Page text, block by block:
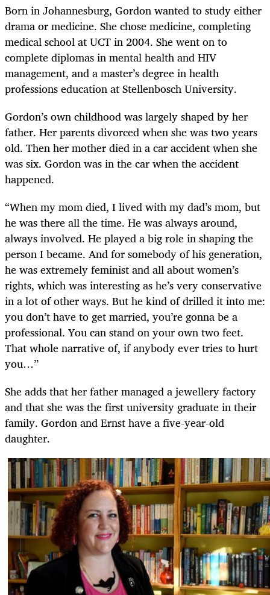
Born in Johannesburg, Gordon wanted to study either
drama or medicine. She chose medicine, completing
medical school at UCT in 2004. She went on to
complete diplomas in mental health and HIV
management, and a master’s degree in health
professions education at Stellenbosch University.
Gordon’s own childhood was largely shaped by her
father. Her parents divorced when she was two years
old. Then her mother died in a car accident when she
was six. Gordon was in the car when the accident
happened.
“When my mom died, I lived with my dad’s mom, but
he was there all the time. He was always around,
always involved. He played a big role in shaping the
person I became. And for somebody of his generation,
he was extremely feminist and all about women’s
rights, which was interesting as he’s very conservative
in a lot of other ways. But he kind of drilled it into me:
you don’t have to get married, you’re gonna be a
professional. You can stand on your own two feet.
That whole narrative of, if anybody ever tries to hurt
you…”
She adds that her father managed a jewellery factory
and that she was the first university graduate in their
family. Gordon and Ernst have a five-year-old
daughter.